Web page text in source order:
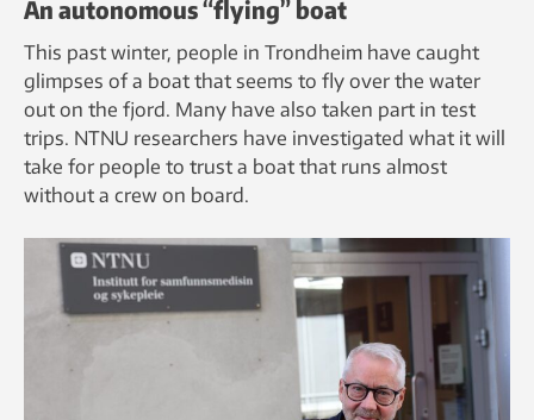
An autonomous “flying” boat
This past winter, people in Trondheim have caught
glimpses of a boat that seems to fly over the water
out on the fjord. Many have also taken part in test
trips. NTNU researchers have investigated what it will
take for people to trust a boat that runs almost
without a crew on board.